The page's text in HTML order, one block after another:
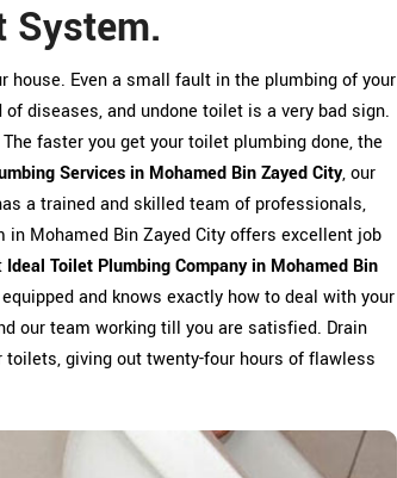
System.
Even a small fault in the plumbing of your
diseases, and undone toilet is a very bad sign.
faster you get your toilet plumbing done, the
Services in Mohamed Bin Zayed City, our
a trained and skilled team of professionals,
Mohamed Bin Zayed City offers excellent job
Ideal Toilet Plumbing Company in Mohamed Bin
and knows exactly how to deal with your
our team working till you are satisfied. Drain
giving out twenty-four hours of flawless